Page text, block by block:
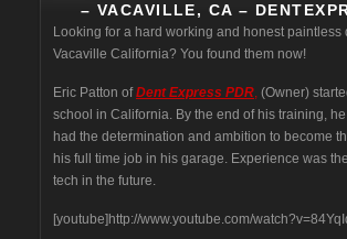
– VACAVILLE, CA –
Looking for a hard working and honest
Vacaville California? You found them now!
Eric Patton ofDent Express PDR, (Owner)
school in California. By the end of his training,
had the determination and ambition to become
his full time job in his garage. Experience was
tech in the future.
[youtube]http://www.youtube.com/